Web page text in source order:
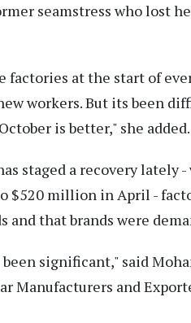
seamstress who lost
factories at the start of
workers. But its been
is better," she added.
staged a recovery lately
$520 million in April -
and that brands were
significant," said
Manufacturers and